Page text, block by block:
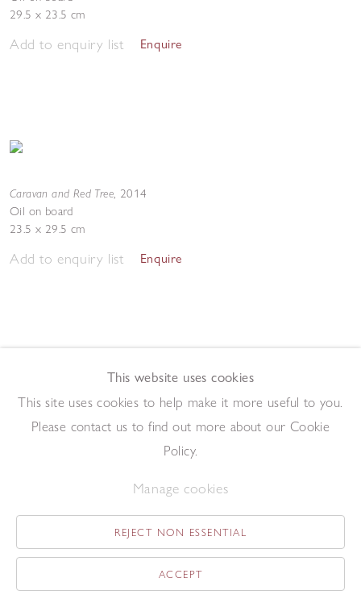
29.5 x 23.5 cm
Add to enquiry list Enquire
Caravan and Red Tree, 2014
Oil on board
23.5 x 29.5 cm
Add to enquiry list Enquire
May Tree,2014
Oil on board
This website uses cookies
This site uses cookies to help make it more useful to you.
Please contact us to find out more about our Cookie
Policy.
Manage cookies
REJECT NON ESSENTIAL
ACCEPT